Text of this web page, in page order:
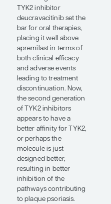
therapies is also
important to patients
because they want to
know if they will be
able to both achieve
and maintain the high
levels of clearance that
we observe with
biologic agents. This is
important because
there is the concern of
developing antidrug
antibodies with
biologics over time,
which may lead to